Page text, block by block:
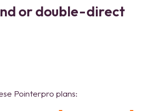
or double-direct
Pointerpro plans: